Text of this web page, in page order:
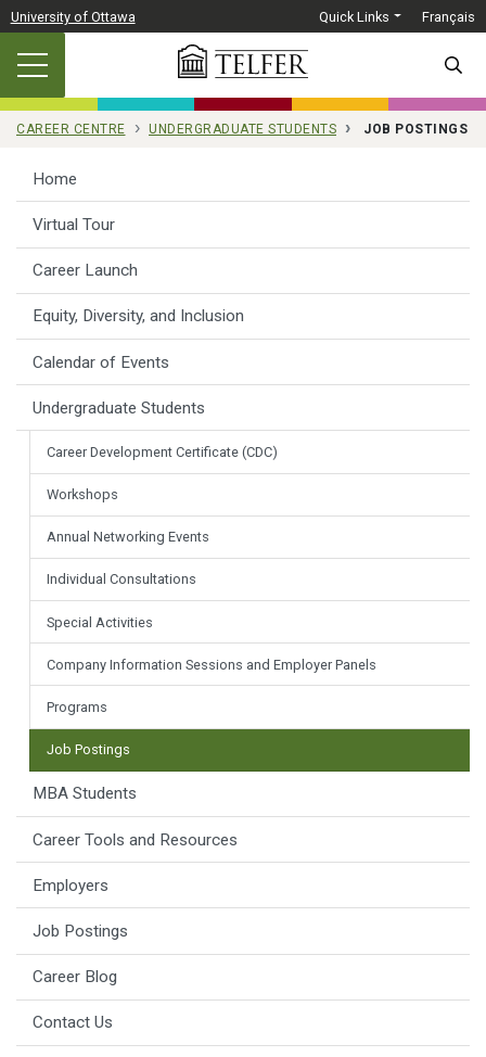
Skip to main content
University of Ottawa Quick Links Français
CAREER CENTRE UNDERGRADUATE STUDENTS JOB POSTINGS
Home
Virtual Tour
Career Launch
Equity, Diversity, and Inclusion
Calendar of Events
Undergraduate Students
Career Development Certificate (CDC)
Workshops
Annual Networking Events
Individual Consultations
Special Activities
Company Information Sessions and Employer Panels
Programs
Job Postings
MBA Students
Career Tools and Resources
Employers
Job Postings
Career Blog
Contact Us